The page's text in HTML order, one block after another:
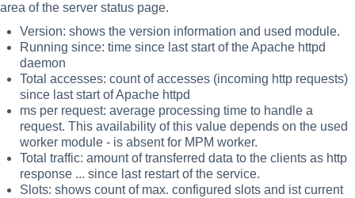
area of the server status page.
Version: shows the version information and used module.
Running since: time since last start of the Apache httpd
daemon
Total accesses: count of accesses (incoming http requests)
since last start of Apache httpd
ms per request: average processing time to handle a
request. This availability of this value depends on the used
worker module - is absent for MPM worker.
Total traffic: amount of transferred data to the clients as http
response ... since last restart of the service.
Slots: shows count of max. configured slots and ist current